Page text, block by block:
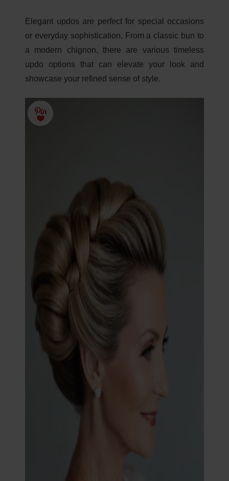
Elegant updos are perfect for special occasions
or everyday sophistication. From a classic bun to
a modern chignon, there are various timeless
updo options that can elevate your look and
showcase your refined sense of style.